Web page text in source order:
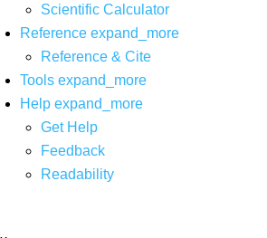
Scientific Calculator
Reference expand_more
Reference & Cite
Tools expand_more
Help expand_more
Get Help
Feedback
Readability